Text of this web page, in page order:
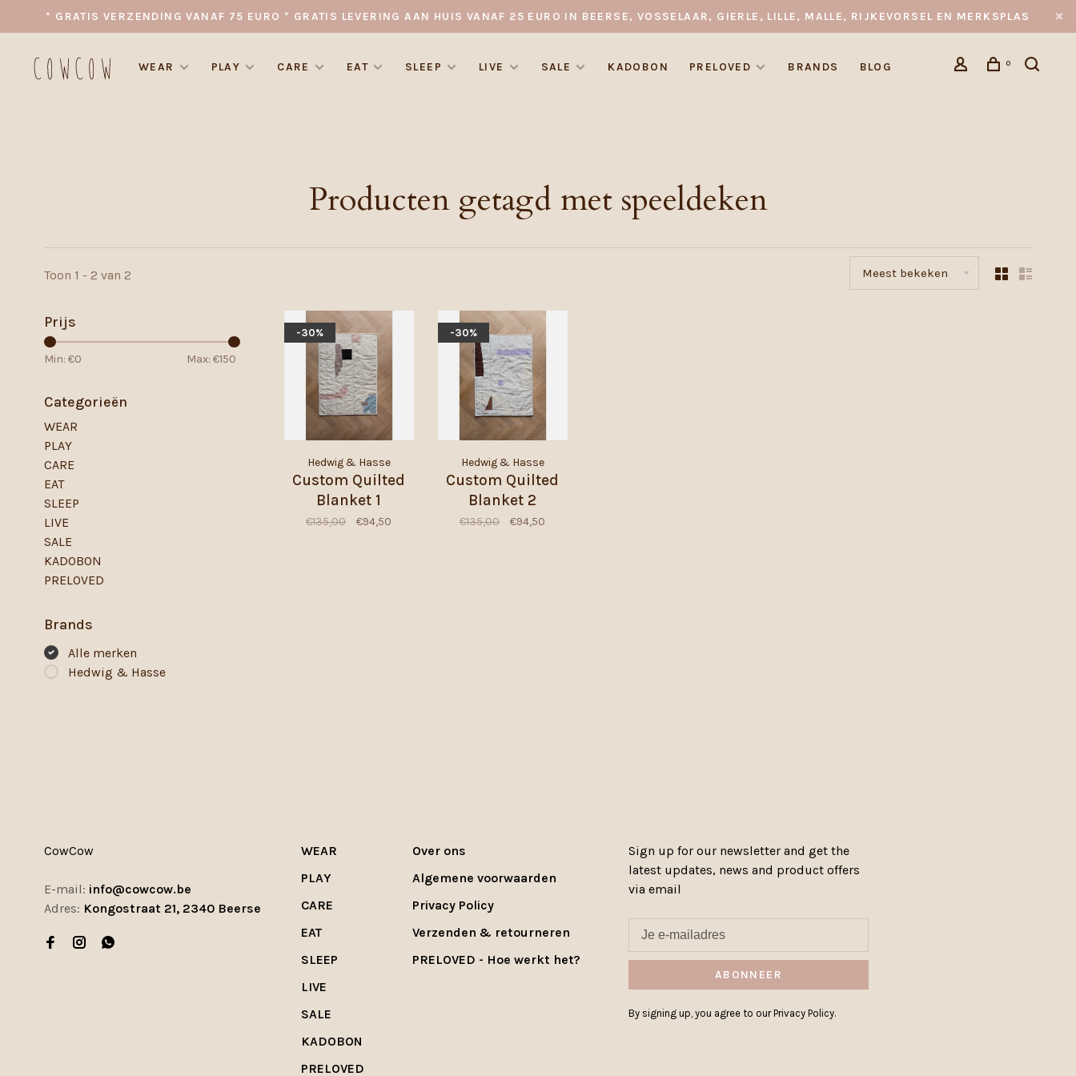
* GRATIS VERZENDING VANAF 75 EURO * GRATIS LEVERING AAN HUIS VANAF 25 EURO IN BEERSE, VOSSELAAR, GIERLE, LILLE, MALLE, RIJKEVORSEL EN MERKSPLAS
WEAR PLAY CARE EAT SLEEP LIVE SALE KADOBON PRELOVED BRANDS BLOG 0
Producten getagd met speeldeken
Toon 1 - 2 van 2 Meest bekeken
Prijs
Min: €0 Max: €150
Categorieën
WEAR
PLAY
CARE
EAT
SLEEP
LIVE
SALE
KADOBON
PRELOVED
Brands
Alle merken
Hedwig & Hasse
-30%
Hedwig & Hasse
Custom Quilted
Blanket 1
€135,00 €94,50
-30%
Hedwig & Hasse
Custom Quilted
Blanket 2
€135,00 €94,50
CowCow
E-mail: info@cowcow.be
Adres: Kongostraat 21, 2340 Beerse
WEAR
PLAY
CARE
EAT
SLEEP
LIVE
SALE
KADOBON
PRELOVED
Over ons
Algemene voorwaarden
Privacy Policy
Verzenden & retourneren
PRELOVED - Hoe werkt het?
Sign up for our newsletter and get the
latest updates, news and product offers
via email
ABONNEER
By signing up, you agree to our Privacy Policy.